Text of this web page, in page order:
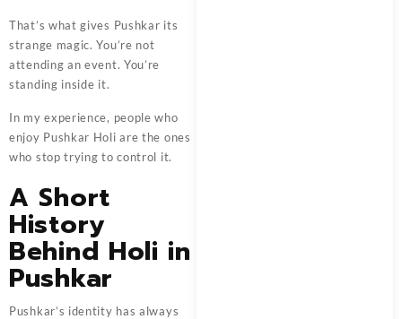
That’s what gives Pushkar its
strange magic. You’re not
attending an event. You’re
standing inside it.
In my experience, people who
enjoy Pushkar Holi are the ones
who stop trying to control it.
A Short
History
Behind Holi in
Pushkar
Pushkar’s identity has always